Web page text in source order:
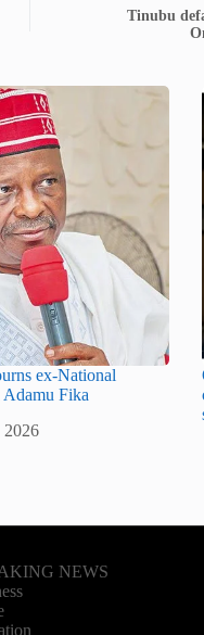
Tinubu
ex-National
Fika
2026
NEWS